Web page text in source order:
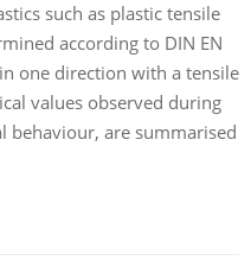
such as plastic tensile
according to DIN EN
one direction with a tensile
values observed during
behaviour, are summarised